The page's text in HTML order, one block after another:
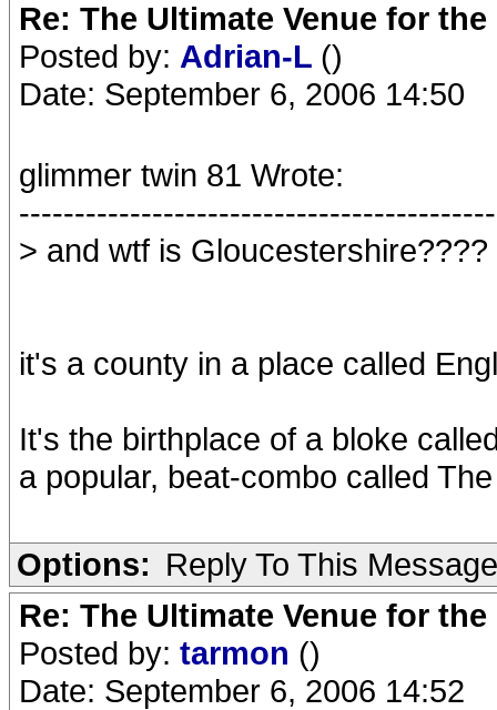
Re: The Ultimate Venue for
Posted by: Adrian-L ()
Date: September 6, 2006 14:50
glimmer twin 81 Wrote:
> and wtf is Gloucestershire????
it's a county in a place called
It's the birthplace of a bloke
a popular, beat-combo called
Options: Reply To This Message
Re: The Ultimate Venue for
Posted by: tarmon ()
Date: September 6, 2006 14:52